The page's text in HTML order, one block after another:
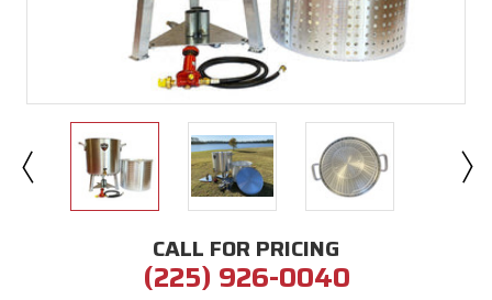
CALL FOR PRICING
(225) 926-0040